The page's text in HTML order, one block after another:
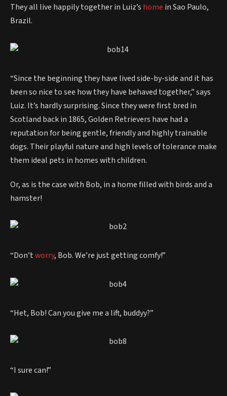
They all live happily together in Luiz’s home in Sao Paulo,
Brazil.
“Since the beginning they have lived side-by-side and it has
been so nice to see how they have behaved together,” says
Luiz. It’s hardly surprising. Since they were first bred in
Scotland back in 1865, Golden Retrievers have had a
reputation for being gentle, friendly and highly trainable
dogs. Their playful nature and high levels of tolerance make
them ideal pets in homes with children.
Or, as is the case with Bob, in a home filled with birds and a
hamster!
“Don’tworry, Bob. We’re just getting comfy!”
“Het, Bob! Can you give me a lift, buddyy?”
“I sure can!”